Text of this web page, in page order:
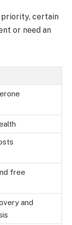
priority, certain
or need an
free
and